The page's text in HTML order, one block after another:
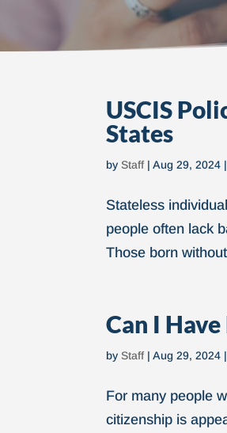
USCIS
States
by Staff|Aug 29, 2024 |
Stateless
people often lack
Those born
Can I
by Staff|Aug 29, 2024 |
For many people
citizenship is